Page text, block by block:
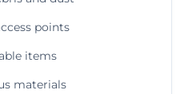
points
items
materials